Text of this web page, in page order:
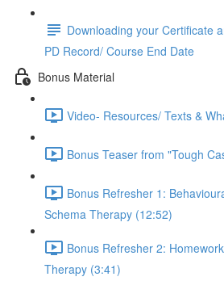
Downloading your Certificate
PD Record/ Course End Date
Bonus Material
Video- Resources/ Texts &
Bonus Teaser from "Tough
Bonus Refresher 1:
Schema Therapy (12:52)
Bonus Refresher 2:
Therapy (3:41)